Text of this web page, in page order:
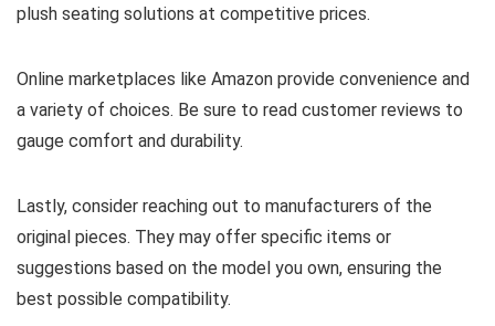
plush seating solutions at competitive prices.
Online marketplaces like Amazon provide convenience and
a variety of choices. Be sure to read customer reviews to
gauge comfort and durability.
Lastly, consider reaching out to manufacturers of the
original pieces. They may offer specific items or
suggestions based on the model you own, ensuring the
best possible compatibility.